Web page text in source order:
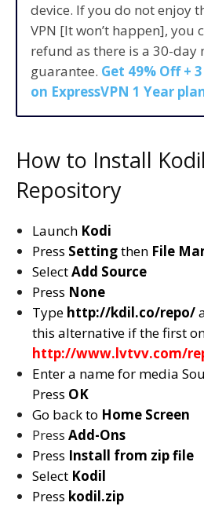
device. If you do not enjoy
VPN [It won’t happen], you
refund as there is a 30-day
guarantee. Get 49% Off +
on ExpressVPN 1 Year
How to Install
Repository
Launch Kodi
Press Settingthen File
SelectAdd Source
Press None
Type http://kdil.co/repo/
this alternative if the first
http://www.lvtvv.com/
Enter a name for media
Press OK
Go back to Home Screen
Press Add-Ons
Press Install from zip file
Select Kodil
Press kodil.zip